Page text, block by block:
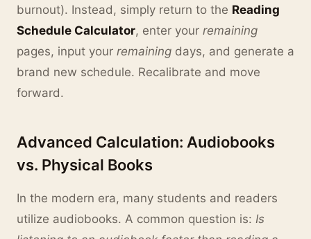
burnout). Instead, simply return to the Reading
Schedule Calculator, enter your remaining
pages, input your remaining days, and generate a
brand new schedule. Recalibrate and move
forward.
Advanced Calculation: Audiobooks
vs. Physical Books
In the modern era, many students and readers
utilize audiobooks. A common question is: Is